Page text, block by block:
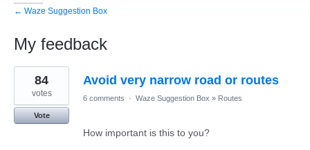
← Waze Suggestion Box
My feedback
3
results
found
Avoid very narrow road or routes
84
votes
Vote
6 comments · Waze Suggestion Box » Routes
How important is this to you?